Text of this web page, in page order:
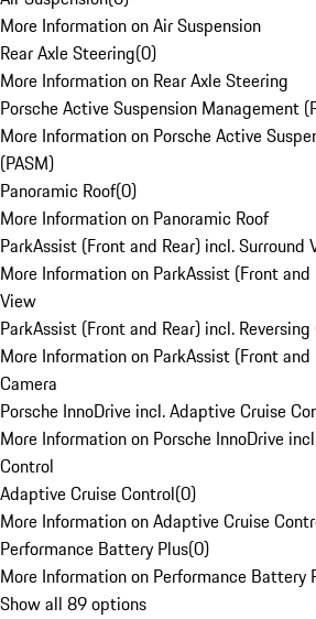
More Information on Air Suspension
Rear Axle Steering(0)
More Information on Rear Axle Steering
Porsche Active Suspension Management
More Information on Porsche Active
(PASM)
Panoramic Roof(0)
More Information on Panoramic Roof
ParkAssist (Front and Rear) incl. Surround
More Information on ParkAssist (Front and
View
ParkAssist (Front and Rear) incl. Reversing
More Information on ParkAssist (Front and
Camera
Porsche InnoDrive incl. Adaptive Cruise
More Information on Porsche InnoDrive
Control
Adaptive Cruise Control(0)
More Information on Adaptive Cruise
Performance Battery Plus(0)
More Information on Performance Battery
Show all 89 options